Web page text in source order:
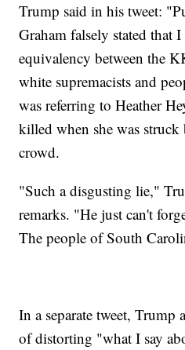
Trump said in his tweet:
Graham falsely stated that
equivalency between the
white supremacists and
was referring to Heather
killed when she was
crowd.
"Such a disgusting lie,"
remarks. "He just can't
The people of South
In a separate tweet, Trump
of distorting "what I say